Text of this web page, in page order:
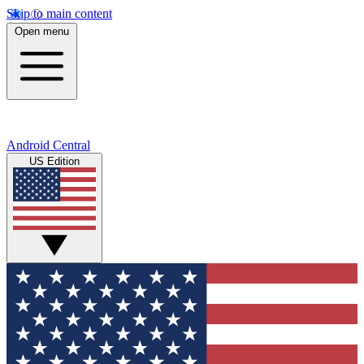
Skip to main content
Open menu
Android Central
US Edition